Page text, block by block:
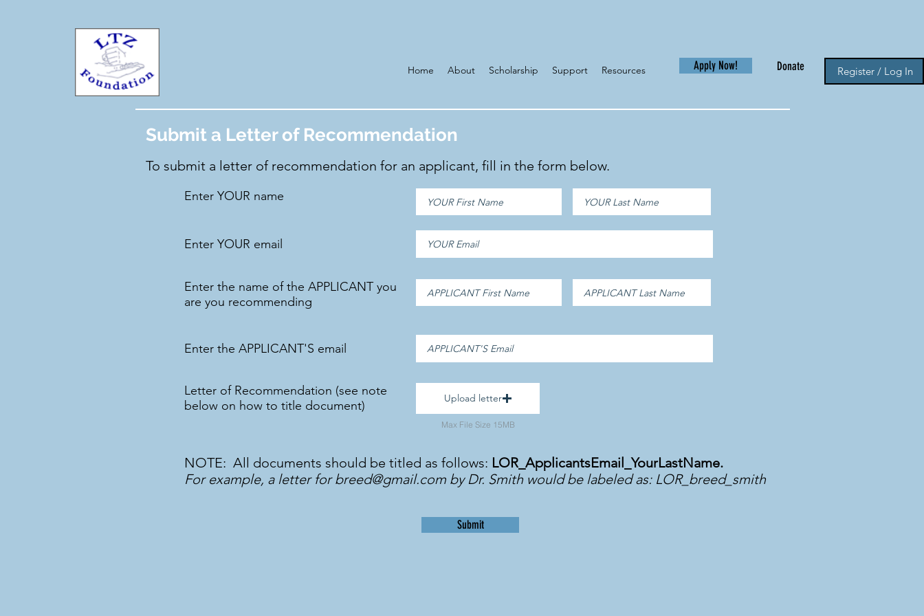
Home About Scholarship Support Resources Apply Now! Donate Register / Log In
Submit a Letter of Recommendation
To submit a letter of recommendation for an applicant, fill in the form below.
Enter YOUR name
Enter YOUR email
Enter the name of the APPLICANT you
are you recommending
Enter the APPLICANT'S email
Letter of Recommendation (see note
below on how to title document)
Upload letter
Max File Size 15MB
NOTE: All documents should be titled as follows: LOR_ApplicantsEmail_YourLastName.
For example, a letter forbreed@gmail.com by Dr. Smith would be labeled as: LOR_breed_smith
Submit